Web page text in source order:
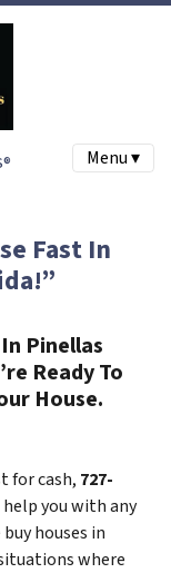
Menu ▾
Fast In
Pinellas
Ready To
House.
for cash, 727-
you with any
houses in
where